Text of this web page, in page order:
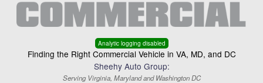
Analytic logging disabled
Finding the Right Commercial Vehicle in VA, MD, and DC
Sheehy Auto Group:
Serving Virginia, Maryland and Washington DC